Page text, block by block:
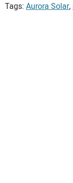
Tags: Aurora Solar,